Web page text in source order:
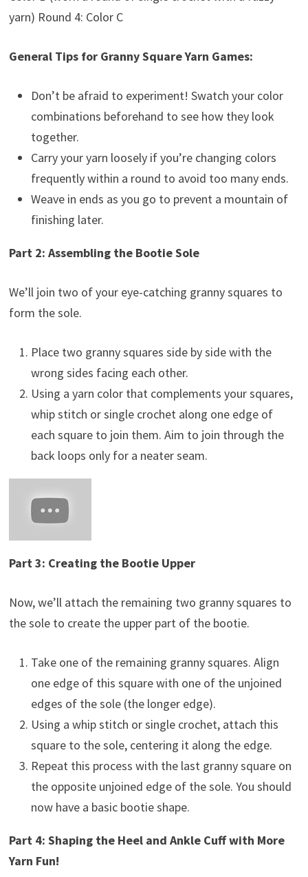
yarn) Round 4: Color C
General Tips for Granny Square Yarn Games:
Don’t be afraid to experiment! Swatch your color
combinations beforehand to see how they look
together.
Carry your yarn loosely if you’re changing colors
frequently within a round to avoid too many ends.
Weave in ends as you go to prevent a mountain of
finishing later.
Part 2: Assembling the Bootie Sole
We’ll join two of your eye-catching granny squares to
form the sole.
Place two granny squares side by side with the
wrong sides facing each other.
Using a yarn color that complements your squares,
whip stitch or single crochet along one edge of
each square to join them. Aim to join through the
back loops only for a neater seam.
Part 3: Creating the Bootie Upper
Now, we’ll attach the remaining two granny squares to
the sole to create the upper part of the bootie.
Take one of the remaining granny squares. Align
one edge of this square with one of the unjoined
edges of the sole (the longer edge).
Using a whip stitch or single crochet, attach this
square to the sole, centering it along the edge.
Repeat this process with the last granny square on
the opposite unjoined edge of the sole. You should
now have a basic bootie shape.
Part 4: Shaping the Heel and Ankle Cuff with More
Yarn Fun!